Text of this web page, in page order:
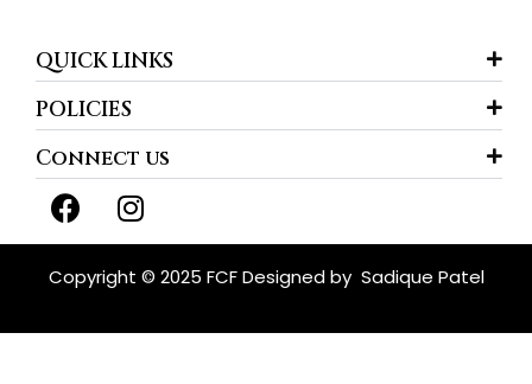
QUICK LINKS
POLICIES
Connect us
F
a
c
e
o
I
n
s
t
g
Copyright © 2025 FCF Designed by Sadique Patel